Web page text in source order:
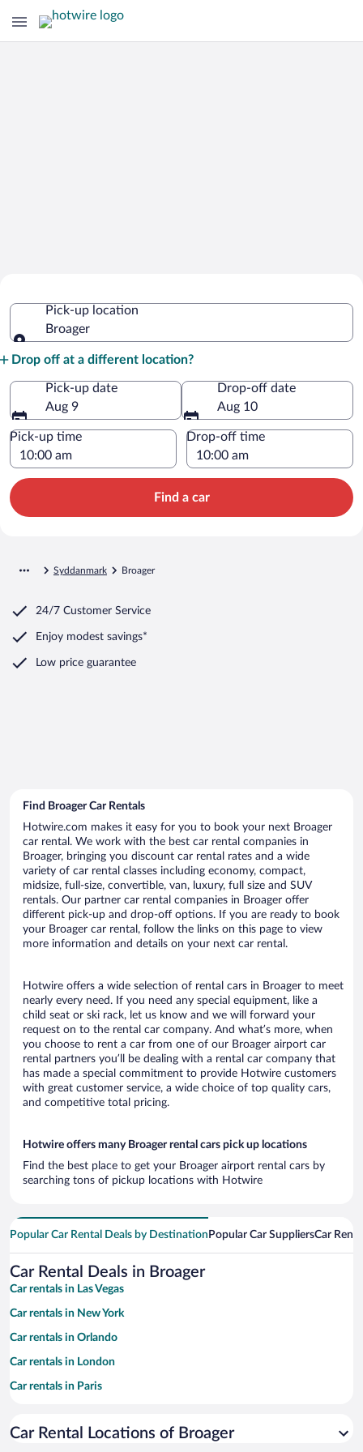
Pick-up location
Broager
Drop off at a different location?
Pick-up date
Aug 9
Drop-off date
Aug 10
Pick-up time Drop-off time
Find a car
Syddanmark Broager
24/7 Customer Service
Enjoy modest savings*
Low price guarantee
Find Broager Car Rentals
Hotwire.com makes it easy for you to book your next Broager
car rental. We work with the best car rental companies in
Broager, bringing you discount car rental rates and a wide
variety of car rental classes including economy, compact,
midsize, full-size, convertible, van, luxury, full size and SUV
rentals. Our partner car rental companies in Broager offer
different pick-up and drop-off options. If you are ready to book
your Broager car rental, follow the links on this page to view
more information and details on your next car rental.
Hotwire offers a wide selection of rental cars in Broager to meet
nearly every need. If you need any special equipment, like a
child seat or ski rack, let us know and we will forward your
request on to the rental car company. And what’s more, when
you choose to rent a car from one of our Broager airport car
rental partners you’ll be dealing with a rental car company that
has made a special commitment to provide Hotwire customers
with great customer service, a wide choice of top quality cars,
and competitive total pricing.
Hotwire offers many Broager rental cars pick up locations
Find the best place to get your Broager airport rental cars by
searching tons of pickup locations with Hotwire
Popular Car Rental Deals by Destination Popular Car SuppliersCar
Car Rental Deals in Broager
Car rentals in Las Vegas
Car rentals in New York
Car rentals in Orlando
Car rentals in London
Car rentals in Paris
Car rentals in Miami
Car Rental Locations of Broager